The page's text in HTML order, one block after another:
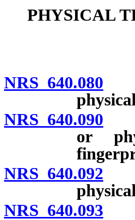
PHYSICAL
NRS 640.080
NRS 640.090
or
NRS 640.092
NRS 640.093